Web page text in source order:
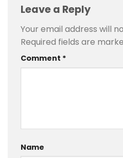
Leave a Reply
Your email address will
Required fields are
Comment *
Name